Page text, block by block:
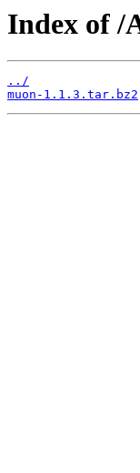
Index of /
../
muon-1.1.3.tar.bz2